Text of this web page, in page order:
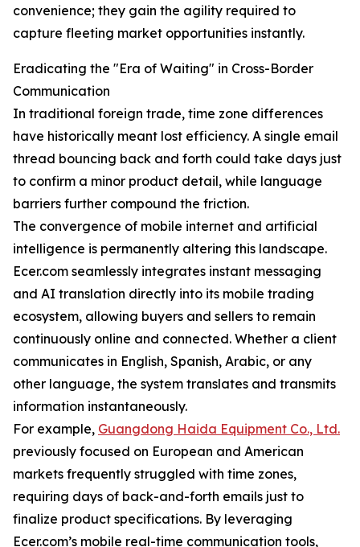
convenience; they gain the agility required to
capture fleeting market opportunities instantly.
Eradicating the "Era of Waiting" in Cross-Border
Communication
In traditional foreign trade, time zone differences
have historically meant lost efficiency. A single email
thread bouncing back and forth could take days just
to confirm a minor product detail, while language
barriers further compound the friction.
The convergence of mobile internet and artificial
intelligence is permanently altering this landscape.
Ecer.com seamlessly integrates instant messaging
and AI translation directly into its mobile trading
ecosystem, allowing buyers and sellers to remain
continuously online and connected. Whether a client
communicates in English, Spanish, Arabic, or any
other language, the system translates and transmits
information instantaneously.
For example, Guangdong Haida Equipment Co., Ltd.
previously focused on European and American
markets frequently struggled with time zones,
requiring days of back-and-forth emails just to
finalize product specifications. By leveraging
Ecer.com’s mobile real-time communication tools,